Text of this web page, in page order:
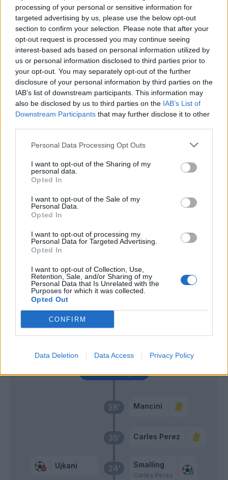
processing of your personal or sensitive information for
targeted advertising by us, please use the below opt-out
section to confirm your selection. Please note that after your
opt-out request is processed you may continue seeing
interest-based ads based on personal information utilized by
us or personal information disclosed to third parties prior to
your opt-out. You may separately opt-out of the further
disclosure of your personal information by third parties on the
IAB’s list of downstream participants. This information may
also be disclosed by us to third parties on the IAB’s List of
Downstream Participants that may further disclose it to other
Personal Data Processing Opt Outs
I want to opt-out of the Sharing of my
personal data.
Opted In
I want to opt-out of the Sale of my
Personal Data.
Opted In
I want to opt-out of processing my
Personal Data for Targeted Advertising.
Opted In
I want to opt-out of Collection, Use,
Retention, Sale, and/or Sharing of my
Personal Data that Is Unrelated with the
Purposes for which it was collected.
Opted Out
CONFIRM
Data Deletion Data Access Privacy Policy
24’
Ujkani Smalling
Carles Perez
35’ Carles Perez
38’ Mancini
Primo tempo
46’
Djidji
50’ Zappacosta
55’
61’
Ujkani Diawara
65’
Singo Pau Lopez
71’ Zaniolo
72’ Veretout
73’ Ibanez
Bruno Peres
75’
Belotti
Ansaldi
81’
Aina
Berenguer
Zaniolo